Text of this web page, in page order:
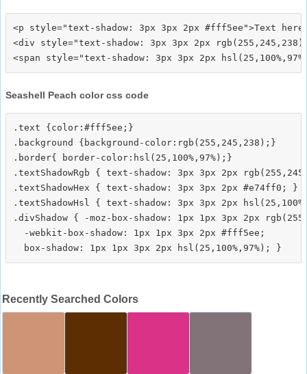
<p style="text-shadow: 3px 3px 2px #fff5ee">Text
<div style="text-shadow: 3px 3px 2px
Seashell Peach color css code
.text {color:#fff5ee;}
.background {background-color:rgb(255,245,238);}
.border{ border-color:hsl(25,100%,97%);}
.textShadowRgb { text-shadow: 3px 3px 2px
.textShadowHex { text-shadow: 3px 3px 2px #e74ff0; }
.textShadowHsl { text-shadow: 3px 3px 2px
.divShadow { -moz-box-shadow: 1px 1px 3px 2px
  -webkit-box-shadow: 1px 1px 3px 2px #fff5ee;
Recently Searched Colors